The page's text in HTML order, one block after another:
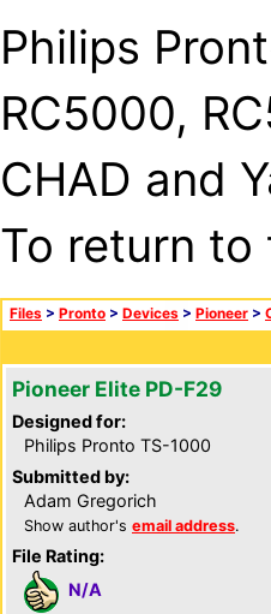
Philips
RC5000,
CHAD and
To return
Files > Pronto > Devices > Pioneer >
Pioneer Elite PD-F29
Designed for:
Philips Pronto TS-1000
Submitted by:
Adam Gregorich
Show author's email address.
File Rating:
N/A